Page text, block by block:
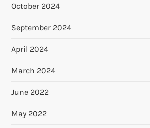
October 2024
September 2024
April 2024
March 2024
June 2022
May 2022